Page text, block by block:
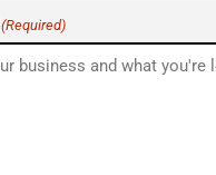
(Required)